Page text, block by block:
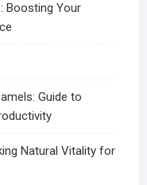
Boosting Your
Guide to
Natural Vitality for